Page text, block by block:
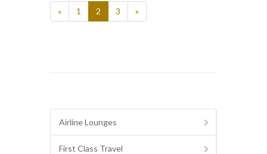
« 1 2 3 »
Airline Lounges
First Class Travel